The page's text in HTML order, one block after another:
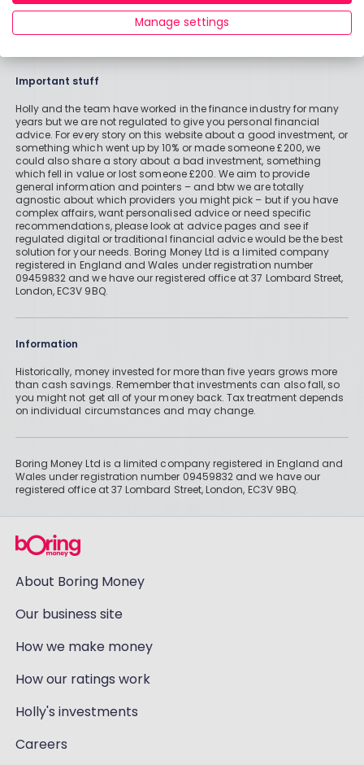
Important stuff
Holly and the team have worked in the finance industry for many
years but we are not regulated to give you personal financial
advice. For every story on this website about a good investment, or
something which went up by 10% or made someone £200, we
could also share a story about a bad investment, something
which fell in value or lost someone £200. We aim to provide
general information and pointers – and btw we are totally
agnostic about which providers you might pick – but if you have
complex affairs, want personalised advice or need specific
recommendations, please look at advice pages and see if
regulated digital or traditional financial advice would be the best
solution for your needs. Boring Money Ltd is a limited company
registered in England and Wales under registration number
09459832 and we have our registered office at 37 Lombard Street,
London, EC3V 9BQ.
Information
Historically, money invested for more than five years grows more
than cash savings. Remember that investments can also fall, so
you might not get all of your money back. Tax treatment depends
on individual circumstances and may change.
Boring Money Ltd is a limited company registered in England and
Wales under registration number 09459832 and we have our
registered office at 37 Lombard Street, London, EC3V 9BQ.
About Boring Money
Our business site
How we make money
How our ratings work
Holly's investments
Careers
Manage settings